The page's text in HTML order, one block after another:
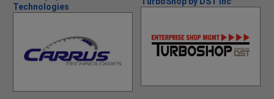
Technologies